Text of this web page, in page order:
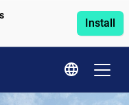
Install